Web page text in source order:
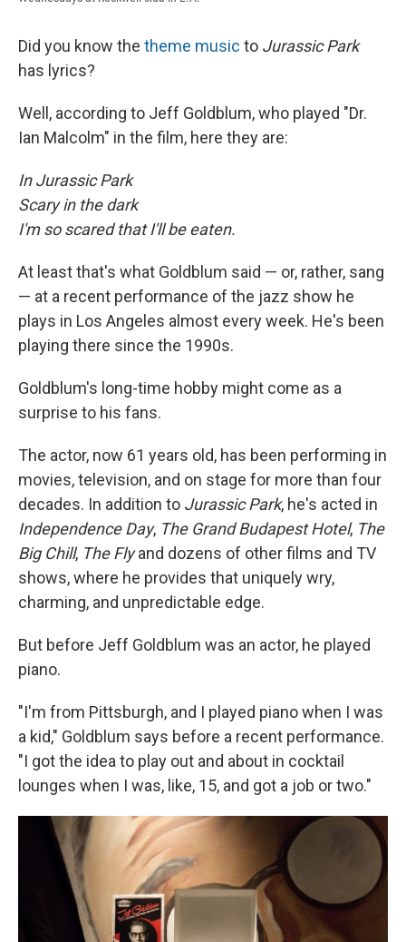
Did you know the theme music to Jurassic Park
has lyrics?
Well, according to Jeff Goldblum, who played "Dr.
Ian Malcolm" in the film, here they are:
In Jurassic Park
Scary in the dark
I'm so scared that I'll be eaten.
At least that's what Goldblum said — or, rather, sang
— at a recent performance of the jazz show he
plays in Los Angeles almost every week. He's been
playing there since the 1990s.
Goldblum's long-time hobby might come as a
surprise to his fans.
The actor, now 61 years old, has been performing in
movies, television, and on stage for more than four
decades. In addition to Jurassic Park, he's acted in
Independence Day, The Grand Budapest Hotel, The
Big Chill, The Flyand dozens of other films and TV
shows, where he provides that uniquely wry,
charming, and unpredictable edge.
But before Jeff Goldblum was an actor, he played
piano.
"I'm from Pittsburgh, and I played piano when I was
a kid," Goldblum says before a recent performance.
"I got the idea to play out and about in cocktail
lounges when I was, like, 15, and got a job or two."